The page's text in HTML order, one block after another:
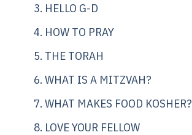
3. HELLO G-D
4. HOW TO PRAY
5. THE TORAH
6. WHAT IS A MITZVAH?
7. WHAT MAKES FOOD KOSHER?
8. LOVE YOUR FELLOW